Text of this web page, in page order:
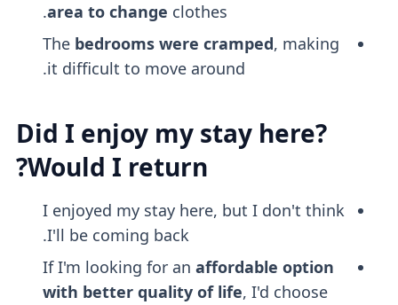
area to change clothes.
The bedrooms were cramped, making
it difficult to move around.
Did I enjoy my stay here?
Would I return?
I enjoyed my stay here, but I don't think
I'll be coming back.
If I'm looking for an affordable option
with better quality of life, I'd choose